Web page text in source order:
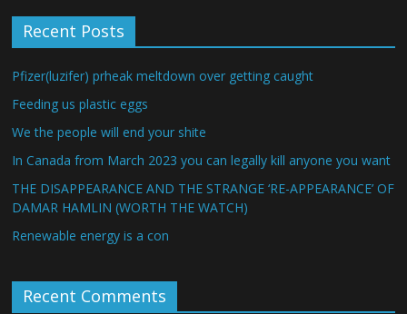
Recent Posts
Pfizer(luzifer) prheak meltdown over getting caught
Feeding us plastic eggs
We the people will end your shite
In Canada from March 2023 you can legally kill anyone you want
THE DISAPPEARANCE AND THE STRANGE ‘RE-APPEARANCE’ OF
DAMAR HAMLIN (WORTH THE WATCH)
Renewable energy is a con
Recent Comments